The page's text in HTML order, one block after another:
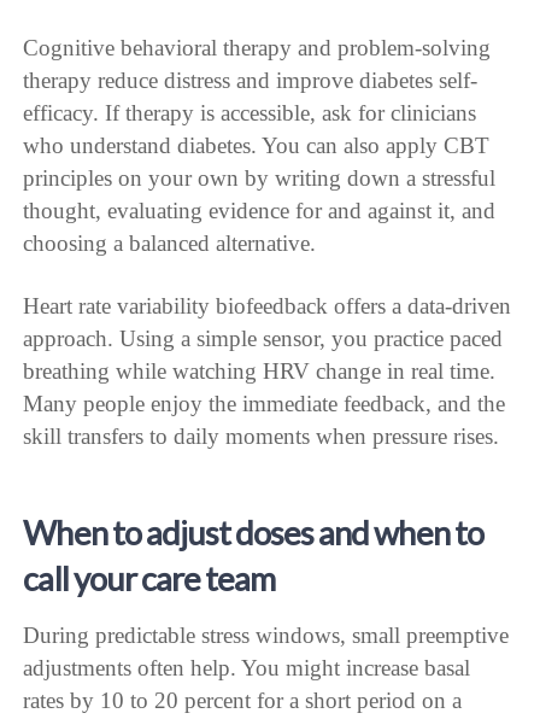
Cognitive behavioral therapy and problem-solving
therapy reduce distress and improve diabetes self-
efficacy. If therapy is accessible, ask for clinicians
who understand diabetes. You can also apply CBT
principles on your own by writing down a stressful
thought, evaluating evidence for and against it, and
choosing a balanced alternative.
Heart rate variability biofeedback offers a data-driven
approach. Using a simple sensor, you practice paced
breathing while watching HRV change in real time.
Many people enjoy the immediate feedback, and the
skill transfers to daily moments when pressure rises.
When to adjust doses and when to
call your care team
During predictable stress windows, small preemptive
adjustments often help. You might increase basal
rates by 10 to 20 percent for a short period on a